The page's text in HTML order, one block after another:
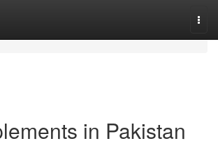
in Pakistan